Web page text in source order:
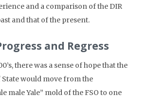
and a comparison of the DIR
and that of the present.
and Regress
there was a sense of hope that the
would move from the
male Yale” mold of the FSO to one